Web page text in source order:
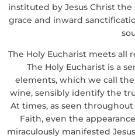
instituted by Jesus Christ
grace and inward
The Holy Eucharist meets all
The Holy Eucharist is a
elements, which we call
wine, sensibly identify the
At times, as seen
Faith, even the
miraculously manifested